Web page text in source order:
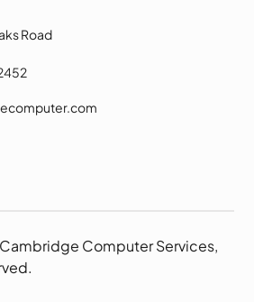
Road
Computer Services,